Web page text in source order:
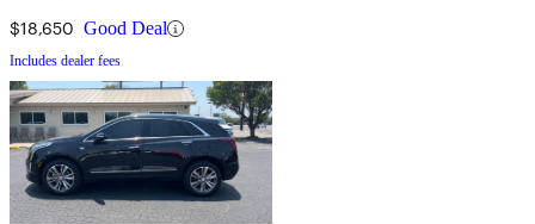
$18,650 Good Deal
Includes dealer fees